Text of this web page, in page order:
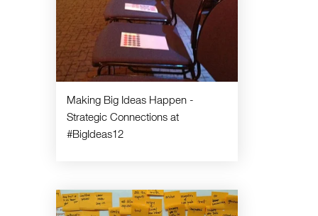
Making Big Ideas Happen -
Strategic Connections at
#BigIdeas12